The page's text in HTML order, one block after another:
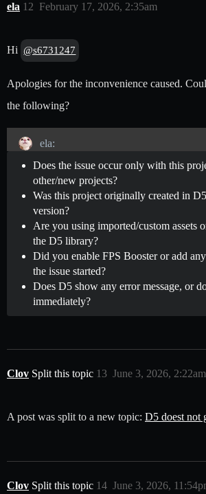
ela February 17, 2026, 2:35am
12
Hi @s6731247
Apologies for the inconvenience caused.
the following?
ela:
Does the issue occur only with this
other/new projects?
Was this project originally created in
version?
Are you using imported/custom assets
the D5 library?
Did you enable FPS Booster or add
the issue started?
Does D5 show any error message, or
immediately?
Clov Split this topic June 3, 2026, 2:22am
13
A post was split to a new topic: D5 doest not
Clov Split this topic June 3, 2026,
14